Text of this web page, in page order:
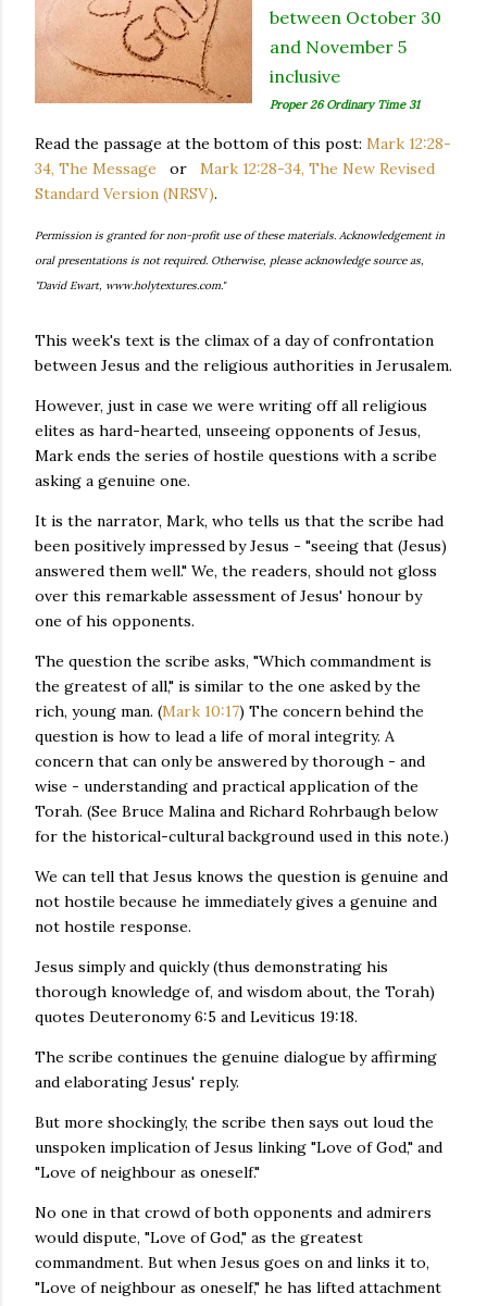
between October 30
and November 5
inclusive
Proper 26 Ordinary Time 31
Read the passage at the bottom of this post: Mark 12:28-
34, The Message or Mark 12:28-34, The New Revised
Standard Version (NRSV).
Permission is granted for non-profit use of these materials. Acknowledgement in
oral presentations is not required. Otherwise, please acknowledge source as,
"David Ewart, www.holytextures.com."
This week's text is the climax of a day of confrontation
between Jesus and the religious authorities in Jerusalem.
However, just in case we were writing off all religious
elites as hard-hearted, unseeing opponents of Jesus,
Mark ends the series of hostile questions with a scribe
asking a genuine one.
It is the narrator, Mark, who tells us that the scribe had
been positively impressed by Jesus - "seeing that (Jesus)
answered them well." We, the readers, should not gloss
over this remarkable assessment of Jesus' honour by
one of his opponents.
The question the scribe asks, "Which commandment is
the greatest of all," is similar to the one asked by the
rich, young man. (Mark 10:17) The concern behind the
question is how to lead a life of moral integrity. A
concern that can only be answered by thorough - and
wise - understanding and practical application of the
Torah. (See Bruce Malina and Richard Rohrbaugh below
for the historical-cultural background used in this note.)
We can tell that Jesus knows the question is genuine and
not hostile because he immediately gives a genuine and
not hostile response.
Jesus simply and quickly (thus demonstrating his
thorough knowledge of, and wisdom about, the Torah)
quotes Deuteronomy 6:5 and Leviticus 19:18.
The scribe continues the genuine dialogue by affirming
and elaborating Jesus' reply.
But more shockingly, the scribe then says out loud the
unspoken implication of Jesus linking "Love of God," and
"Love of neighbour as oneself."
No one in that crowd of both opponents and admirers
would dispute, "Love of God," as the greatest
commandment. But when Jesus goes on and links it to,
"Love of neighbour as oneself," he has lifted attachment